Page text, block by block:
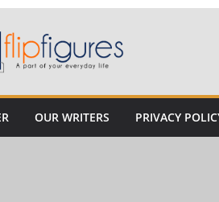
OUR WRITERS PRIVACY